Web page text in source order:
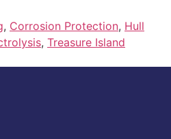
, Corrosion Protection, Hull
, Treasure Island